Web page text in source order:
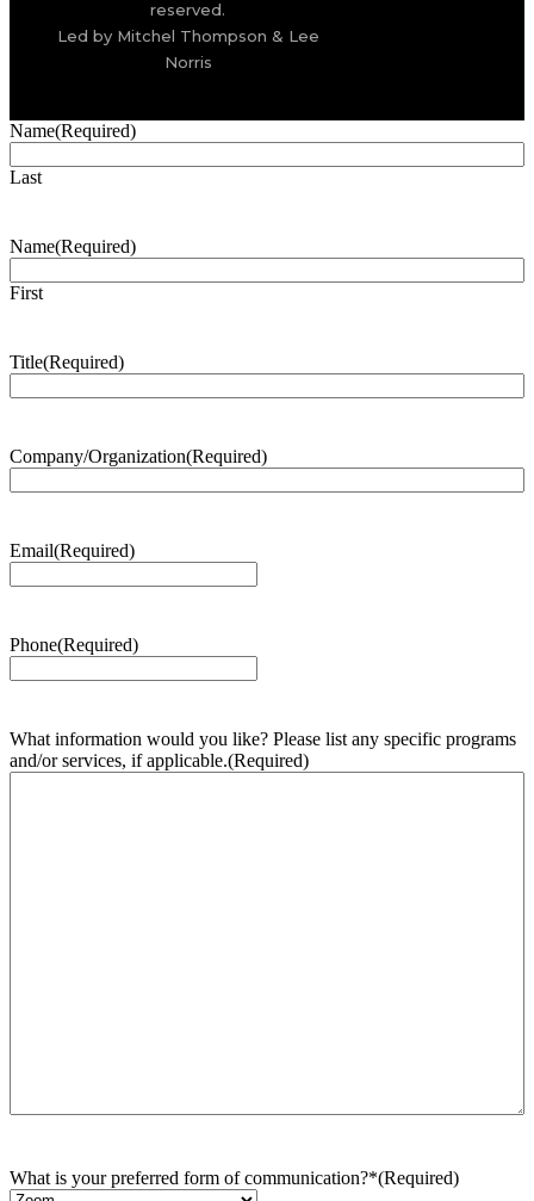
reserved.
Led by Mitchel Thompson & Lee
Norris
Name(Required)
Last
Name(Required)
First
Title(Required)
Company/Organization(Required)
Email(Required)
Phone(Required)
What information would you like? Please list any specific programs
and/or services, if applicable.(Required)
What is your preferred form of communication?*(Required)